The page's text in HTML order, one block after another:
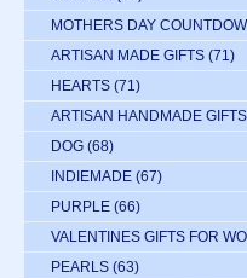
MOTHERS DAY
ARTISAN MADE GIFTS (71)
HEARTS (71)
ARTISAN HANDMADE GIFTS
DOG (68)
INDIEMADE (67)
PURPLE (66)
VALENTINES GIFTS FOR
PEARLS (63)